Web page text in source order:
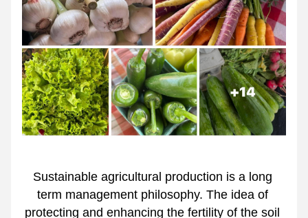
Sustainable agricultural production is a long
term management philosophy. The idea of
protecting and enhancing the fertility of the soil